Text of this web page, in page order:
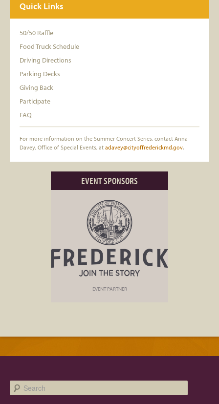
Quick Links
50/50 Raffle
Food Truck Schedule
Driving Directions
Parking Decks
Giving Back
Participate
FAQ
For more information on the Summer Concert Series, contact Anna
Davey, Office of Special Events, at adavey@cityoffrederickmd.gov.
EVENT SPONSORS
EVENT PARTNER
Search